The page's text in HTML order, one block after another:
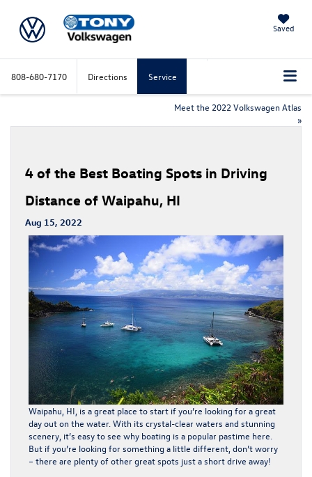
Saved
808-680-7170 Directions Service
Meet the 2022 Volkswagen Atlas
»
4 of the Best Boating Spots in Driving
Distance of Waipahu, HI
Aug 15, 2022
Waipahu, HI, is a great place to start if you’re looking for a great
day out on the water. With its crystal-clear waters and stunning
scenery, it’s easy to see why boating is a popular pastime here.
But if you’re looking for something a little different, don’t worry
– there are plenty of other great spots just a short drive away!